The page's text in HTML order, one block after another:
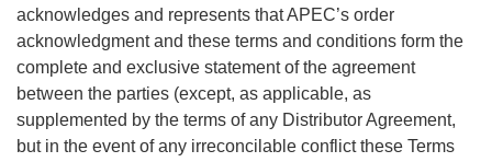
acknowledges and represents that APEC’s order
acknowledgment and these terms and conditions form the
complete and exclusive statement of the agreement
between the parties (except, as applicable, as
supplemented by the terms of any Distributor Agreement,
but in the event of any irreconcilable conflict these Terms